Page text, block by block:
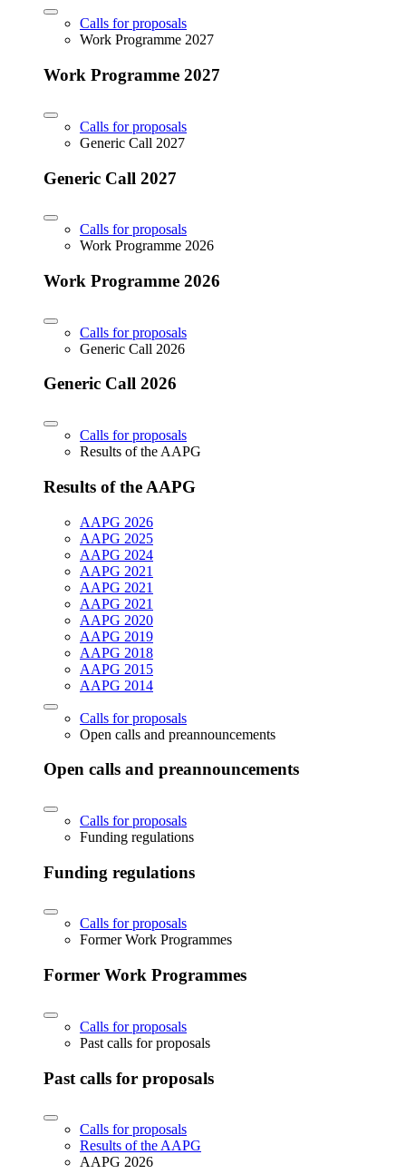
Calls for proposals
Work Programme 2027
Work Programme 2027
Calls for proposals
Generic Call 2027
Generic Call 2027
Calls for proposals
Work Programme 2026
Work Programme 2026
Calls for proposals
Generic Call 2026
Generic Call 2026
Calls for proposals
Results of the AAPG
Results of the AAPG
AAPG 2026
AAPG 2025
AAPG 2024
AAPG 2021
AAPG 2021
AAPG 2021
AAPG 2020
AAPG 2019
AAPG 2018
AAPG 2015
AAPG 2014
Calls for proposals
Open calls and preannouncements
Open calls and preannouncements
Calls for proposals
Funding regulations
Funding regulations
Calls for proposals
Former Work Programmes
Former Work Programmes
Calls for proposals
Past calls for proposals
Past calls for proposals
Calls for proposals
Results of the AAPG
AAPG 2026